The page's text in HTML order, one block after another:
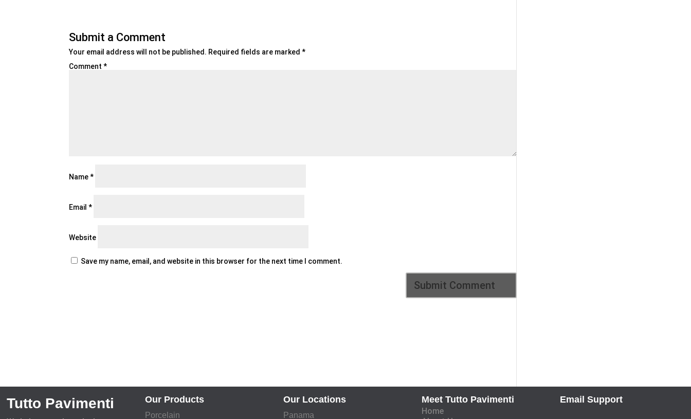
Submit a Comment
Your email address will not be published. Required fields are marked*
Comment*
Name*
Email*
Website
Save my name, email, and website in this browser for the next time I comment.
Tutto Pavimenti Our Products
Porcelain
Our Locations
Panama
Meet Tutto Pavimenti
Home
Email Support